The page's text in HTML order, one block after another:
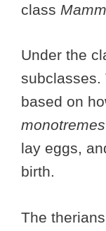
class
Under the
subclasses.
based on
monotremes
lay eggs,
birth.
The